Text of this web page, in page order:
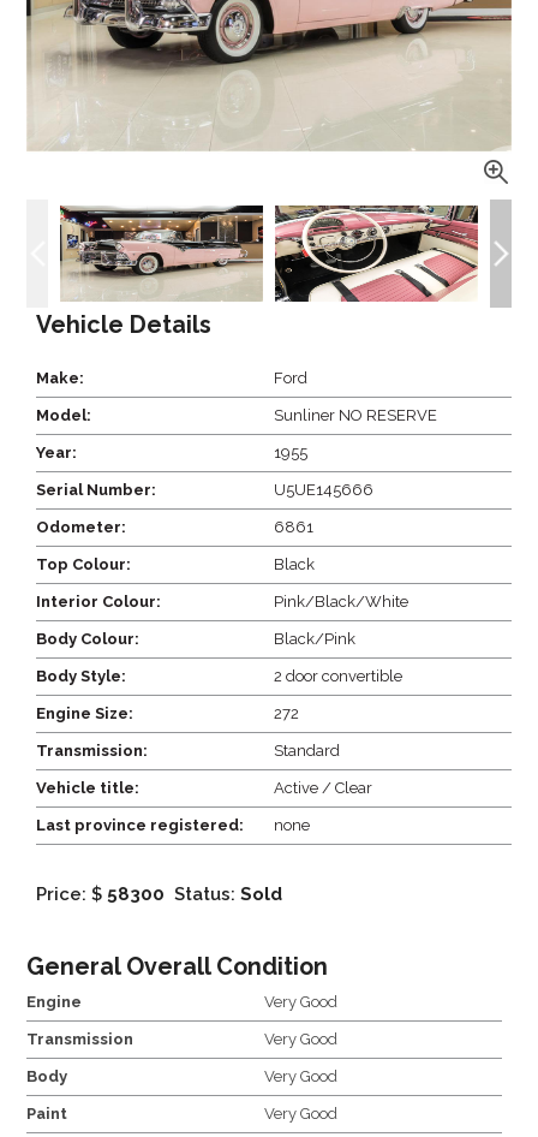
Vehicle Details
Make: Ford
Model: Sunliner NO RESERVE
Year: 1955
Serial Number: U5UE145666
Odometer: 6861
Top Colour: Black
Interior Colour: Pink/Black/White
Body Colour: Black/Pink
Body Style: 2 door convertible
Engine Size: 272
Transmission: Standard
Vehicle title: Active / Clear
Last province registered: none
Price: $ 58300 Status: Sold
General Overall Condition
Engine Very Good
Transmission Very Good
Body Very Good
Paint Very Good